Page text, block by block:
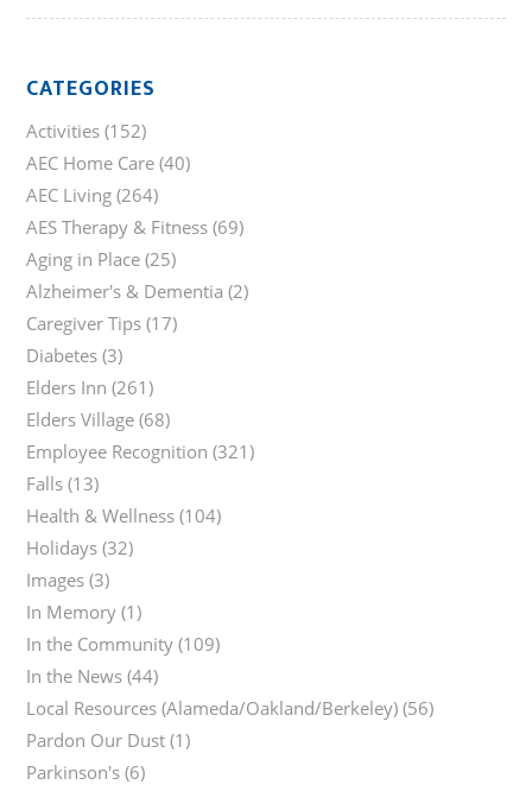
CATEGORIES
Activities (152)
AEC Home Care (40)
AEC Living (264)
AES Therapy & Fitness (69)
Aging in Place (25)
Alzheimer's & Dementia (2)
Caregiver Tips (17)
Diabetes (3)
Elders Inn (261)
Elders Village (68)
Employee Recognition (321)
Falls (13)
Health & Wellness (104)
Holidays (32)
Images (3)
In Memory (1)
In the Community (109)
In the News (44)
Local Resources (Alameda/Oakland/Berkeley) (56)
Pardon Our Dust (1)
Parkinson's (6)